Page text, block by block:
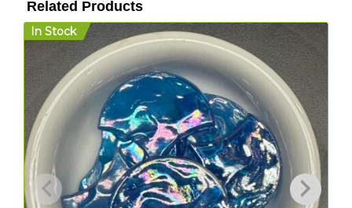
Related Products
In Stock